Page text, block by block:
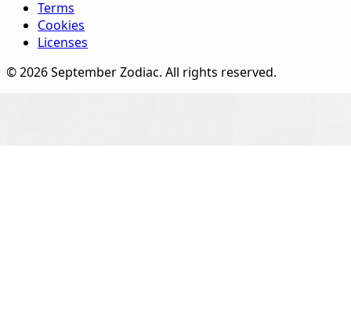
Terms
Cookies
Licenses
©2026September Zodiac. All rights reserved.